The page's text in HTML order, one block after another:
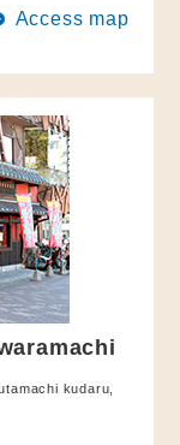
Access map
kudaru,